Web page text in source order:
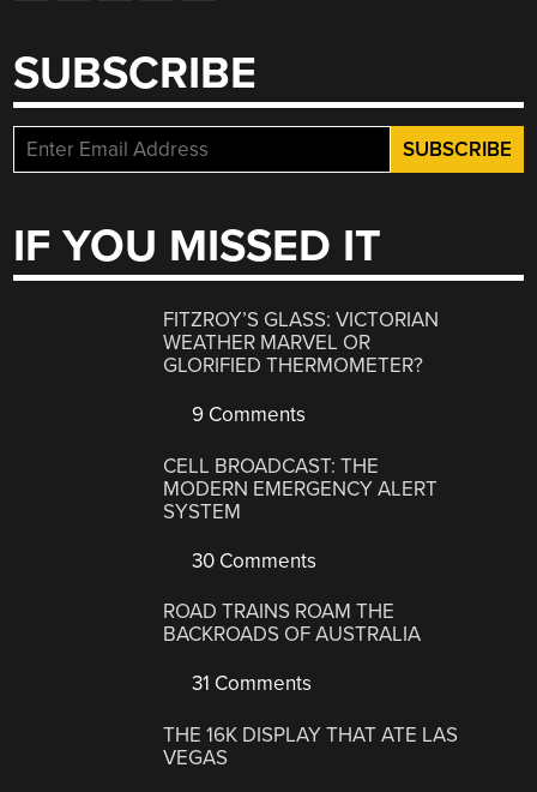
SUBSCRIBE
IF YOU MISSED IT
FITZROY’S GLASS: VICTORIAN
WEATHER MARVEL OR
GLORIFIED THERMOMETER?
9 Comments
CELL BROADCAST: THE
MODERN EMERGENCY ALERT
SYSTEM
30 Comments
ROAD TRAINS ROAM THE
BACKROADS OF AUSTRALIA
31 Comments
THE 16K DISPLAY THAT ATE LAS
VEGAS